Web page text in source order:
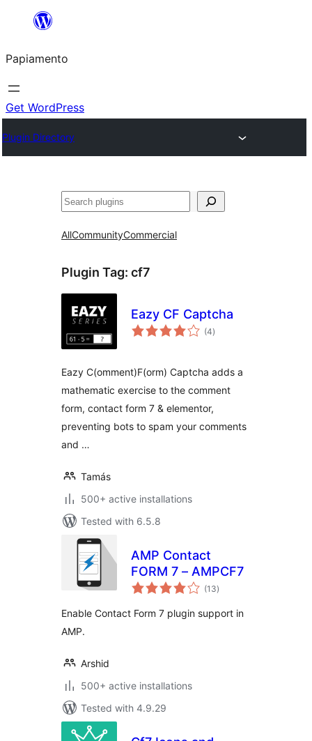
content
Papiamento
Get WordPress
Plugin Directory
Search
AllCommunityCommercial
Plugin Tag: cf7
Eazy CF Captcha
(4total
ratings
)
Eazy C(omment)F(orm) Captcha adds a
mathematic exercise to the comment
form, contact form 7 & elementor,
preventing bots to spam your comments
and …
Tamás
500+ active installations
Tested with 6.5.8
AMP Contact
FORM 7 – AMPCF7
(13total
ratings
)
Enable Contact Form 7 plugin support in
AMP.
Arshid
500+ active installations
Tested with 4.9.29